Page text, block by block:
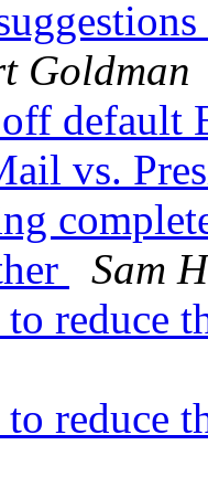
Goldman
default
vs.
Sam
reduce
reduce